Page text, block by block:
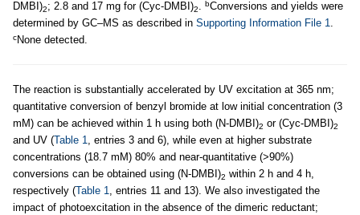
DMBI)2; 2.8 and 17 mg for (Cyc-DMBI)2. bConversions and yields were
determined by GC–MS as described in Supporting Information File 1.
cNone detected.
The reaction is substantially accelerated by UV excitation at 365 nm;
quantitative conversion of benzyl bromide at low initial concentration (3
mM) can be achieved within 1 h using both (N-DMBI)2 or (Cyc-DMBI)2
and UV (Table 1, entries 3 and 6), while even at higher substrate
concentrations (18.7 mM) 80% and near-quantitative (>90%)
conversions can be obtained using (N-DMBI)2 within 2 h and 4 h,
respectively (Table 1, entries 11 and 13). We also investigated the
impact of photoexcitation in the absence of the dimeric reductant;